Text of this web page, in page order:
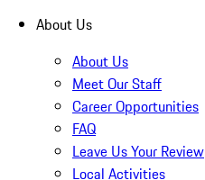
About Us
About Us
Meet Our Staff
Career Opportunities
FAQ
Leave Us Your Review
Local Activities